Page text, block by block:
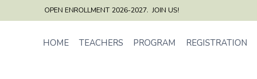
OPEN ENROLLMENT 2026-2027. JOIN US!
HOME TEACHERS PROGRAM REGISTRATION